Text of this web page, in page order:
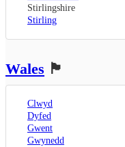
Stirlingshire
Stirling
Wales 🏴󠁧󠁢󠁷󠁬󠁳󠁿
Clwyd
Dyfed
Gwent
Gwynedd